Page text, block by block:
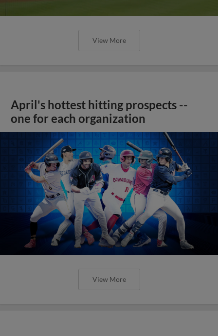
View More
April's hottest hitting prospects --
one for each organization
View More